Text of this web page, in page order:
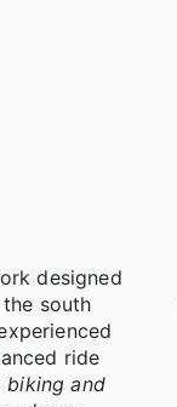
designed
south
ride
biking and